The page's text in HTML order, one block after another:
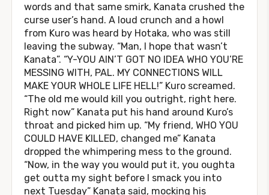
words and that same smirk, Kanata crushed the
curse user’s hand. A loud crunch and a howl
from Kuro was heard by Hotaka, who was still
leaving the subway. “Man, I hope that wasn’t
Kanata”. “Y-YOU AIN’T GOT NO IDEA WHO YOU’RE
MESSING WITH, PAL. MY CONNECTIONS WILL
MAKE YOUR WHOLE LIFE HELL!” Kuro screamed.
“The old me would kill you outright, right here.
Right now” Kanata put his hand around Kuro’s
throat and picked him up. “My friend, WHO YOU
COULD HAVE KILLED, changed me” Kanata
dropped the whimpering mess to the ground.
“Now, in the way you would put it, you oughta
get outta my sight before I smack you into
next Tuesday” Kanata said, mocking his